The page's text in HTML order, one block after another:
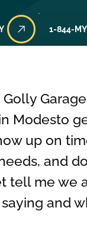
1-844-
Modesto
up on
and
tell me we
and